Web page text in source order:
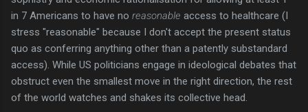
in 7 Americans to have no reasonable access to healthcare (I
stress "reasonable" because I don't accept the present status
quo as conferring anything other than a patently substandard
access). While US politicians engage in ideological debates that
obstruct even the smallest move in the right direction, the rest
of the world watches and shakes its collective head.